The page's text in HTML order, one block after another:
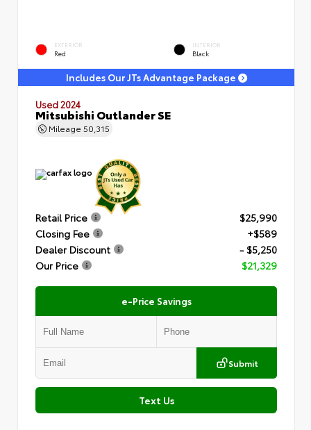
EXTERIOR
Red
INTERIOR
Black
Includes Our JTs Advantage Package
Used 2024
Mitsubishi Outlander SE
Mileage 50,315
Retail Price
$25,990
Closing Fee
+$589
Dealer Discount
- $5,250
Our Price
$21,329
e-Price Savings
Submit
Text Us